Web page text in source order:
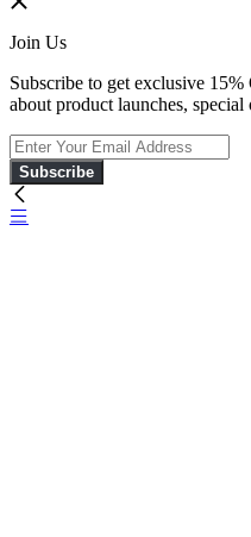
Join Us
Subscribe to get exclusive
about product launches,
Subscribe